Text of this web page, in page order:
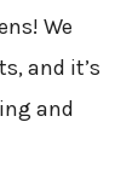
We
and it’s
and